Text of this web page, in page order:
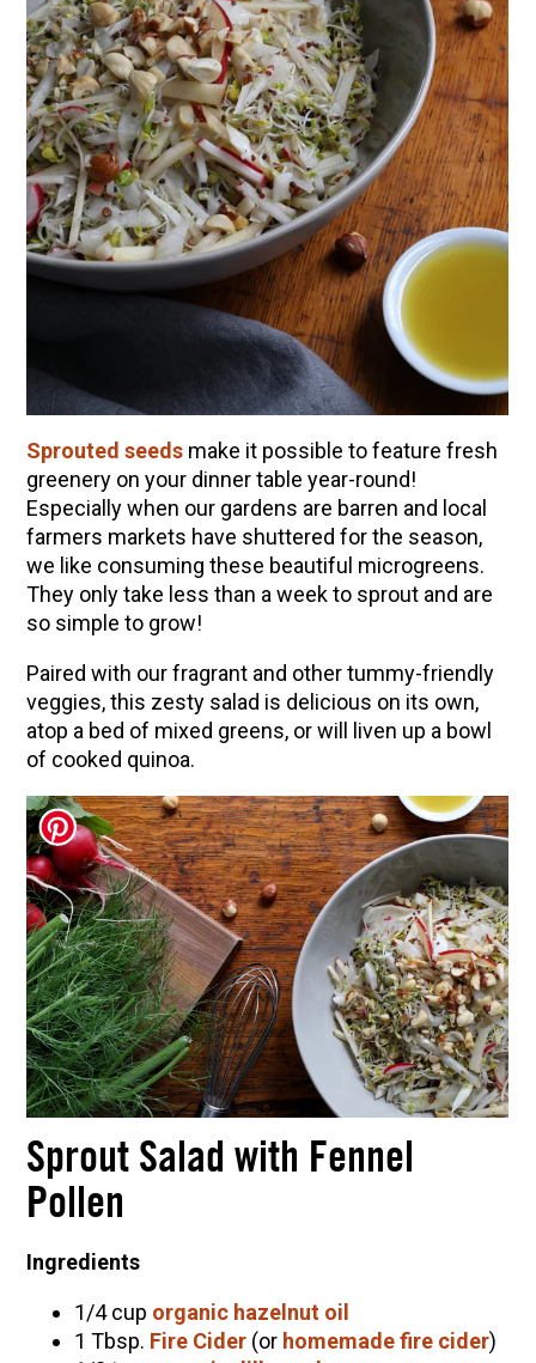
Sprouted seedsmake it possible to feature fresh
greenery on your dinner table year-round!
Especially when our gardens are barren and local
farmers markets have shuttered for the season,
we like consuming these beautiful microgreens.
They only take less than a week to sprout and are
so simple to grow!
Paired with our fragrant and other tummy-friendly
veggies, this zesty salad is delicious on its own,
atop a bed of mixed greens, or will liven up a bowl
of cooked quinoa.
Sprout Salad with Fennel
Pollen
Ingredients
1/4 cup organic hazelnut oil
1 Tbsp. Fire Cider(or homemade fire cider)
ENJOY SOME OF OUR MOST POPULAR BLOGS
How to Make Natural Snow Cones with Fruit &
Herbs
Lavender & Orange Custard Recipe for Summer
10 Tasty Ways to Use Fire Cider All Year Long
The Complete Guide to DIY Beeswax Wraps
(AND Beeless Vegan Food Wraps!)
How to Make Elderberry Syrup for Immune
System Support
How to Flavor Kombucha & 3 Herbal Recipes
Herbal Oxymel Recipes & Benefits
Anthotype Printing with Turmeric
Myrrh: An Ancient Ally for Modern Times + Myrrh
Extract Recipe
How to Make Kombucha at Home
EXPLORE OUR RECENT PODCASTS
Aromatics, Bitters, and Tonics Part 1 | Featuring
Guido Masé (Vault Release)
Herbal First Aid for the Home | Featuring 7Song
(Vault Release)
Community Herbalism Part 2 | Featuring
Rosemary Gladstar (Vault Release)
Community Herbalism Part 1 | Featuring
Rosemary Gladstar (Vault Release)
Appalachian Folk Magic & Hedgecraft Pt. 2 |
Featuring Rebecca Beyer